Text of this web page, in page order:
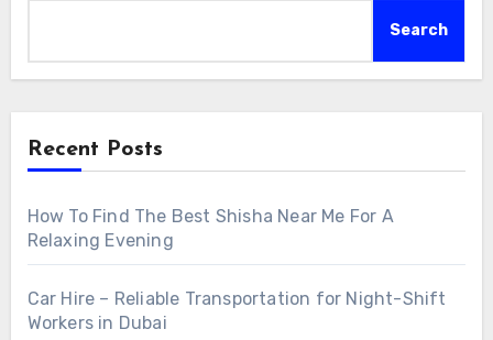
Search
Recent Posts
How To Find The Best Shisha Near Me For A
Relaxing Evening
Car Hire – Reliable Transportation for Night-Shift
Workers in Dubai